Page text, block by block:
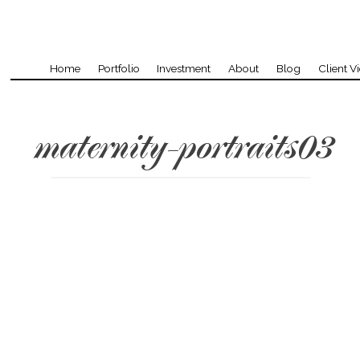
Home Portfolio Investment About Blog Client
maternity-portraits03